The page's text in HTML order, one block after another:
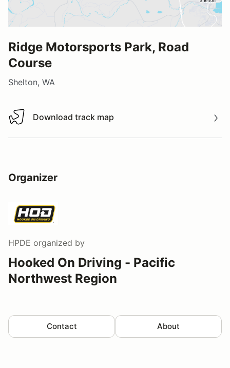
Ridge Motorsports Park, Road
Course
Shelton, WA
Download track map
Download track map
Organizer
HPDE organized by
Hooked On Driving - Pacific
Northwest Region
Contact About